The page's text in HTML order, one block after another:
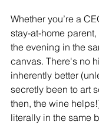
Whether you’re a
stay-at-home
the evening in the
canvas. There's no
inherently better
secretly been to art
then, the wine
literally in the same